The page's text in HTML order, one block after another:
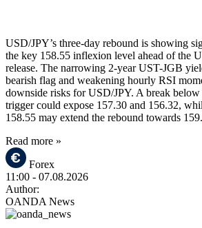
USD/JPY’s three-day rebound is showing
the key 158.55 inflexion level ahead of the
release. The narrowing 2-year UST-JGB
bearish flag and weakening hourly RSI
downside risks for USD/JPY. A break
trigger could expose 157.30 and 156.32,
158.55 may extend the rebound towards
Read more »
Forex
11:00 - 07.08.2026
Author:
OANDA News